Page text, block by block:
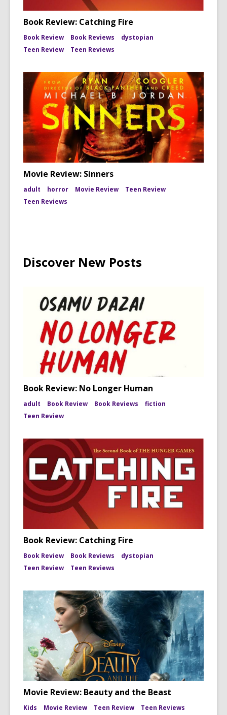
Book Review: Catching Fire
Book Review Book Reviews
dystopian
Teen Review
Teen Reviews
Movie Review: Sinners
adult horror Movie Review
Teen Review
Teen Reviews
Discover New Posts
Book Review: No Longer Human
adult Book Review Book Reviews
fiction
Teen Review
Book Review: Catching Fire
Book Review Book Reviews
dystopian
Teen Review
Teen Reviews
Movie Review: Beauty and the Beast
Kids Movie Review Teen Review
Teen Reviews